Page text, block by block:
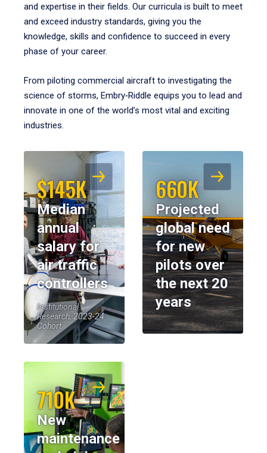
and expertise in their fields. Our curricula is built to meet
and exceed industry standards, giving you the
knowledge, skills and confidence to succeed in every
phase of your career.
From piloting commercial aircraft to investigating the
science of storms, Embry‑Riddle equips you to lead and
innovate in one of the world’s most vital and exciting
industries.
$145K
Median
annual
salary for
air traffic
controllers
Institutional
Research, 2023-24
Cohort
660K
Projected
global need
for new
pilots over
the next 20
years
710K
New
maintenance